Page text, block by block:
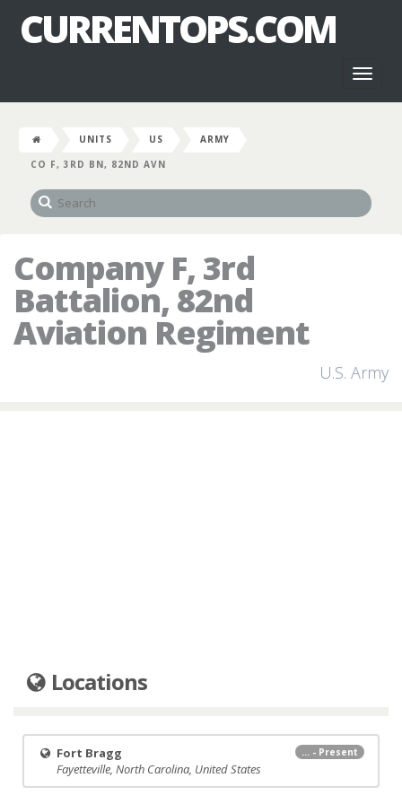
CURRENTOPS.COM
UNITS US
ARMY
CO F, 3RD BN, 82ND AVN
Company F, 3rd
Battalion, 82nd
Aviation Regiment
U.S. Army
Locations
... - Present
Fort Bragg
Fayetteville, North Carolina, United States